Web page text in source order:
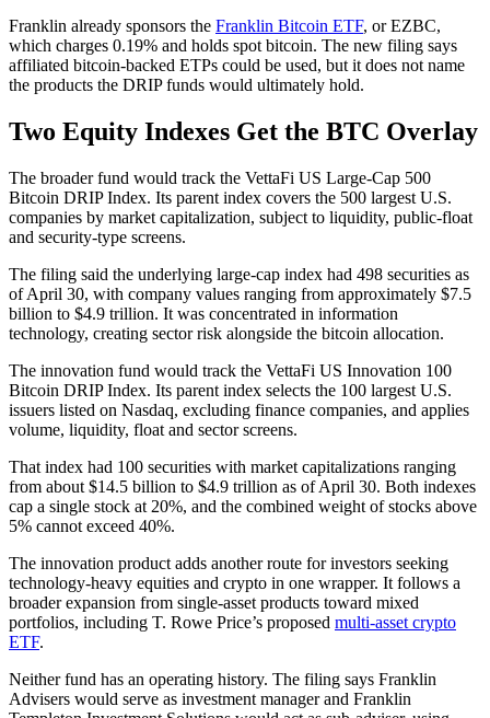
Franklin already sponsors the Franklin Bitcoin ETF, or EZBC,
which charges 0.19% and holds spot bitcoin. The new filing says
affiliated bitcoin-backed ETPs could be used, but it does not name
the products the DRIP funds would ultimately hold.
Two Equity Indexes Get the BTC Overlay
The broader fund would track the VettaFi US Large-Cap 500
Bitcoin DRIP Index. Its parent index covers the 500 largest U.S.
companies by market capitalization, subject to liquidity, public-float
and security-type screens.
The filing said the underlying large-cap index had 498 securities as
of April 30, with company values ranging from approximately $7.5
billion to $4.9 trillion. It was concentrated in information
technology, creating sector risk alongside the bitcoin allocation.
The innovation fund would track the VettaFi US Innovation 100
Bitcoin DRIP Index. Its parent index selects the 100 largest U.S.
issuers listed on Nasdaq, excluding finance companies, and applies
volume, liquidity, float and sector screens.
That index had 100 securities with market capitalizations ranging
from about $14.5 billion to $4.9 trillion as of April 30. Both indexes
cap a single stock at 20%, and the combined weight of stocks above
5% cannot exceed 40%.
The innovation product adds another route for investors seeking
technology-heavy equities and crypto in one wrapper. It follows a
broader expansion from single-asset products toward mixed
portfolios, including T. Rowe Price’s proposed multi-asset crypto
ETF.
Neither fund has an operating history. The filing says Franklin
Advisers would serve as investment manager and Franklin